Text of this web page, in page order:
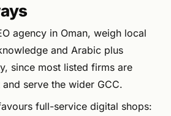
agency in Oman, weigh local
and Arabic plus
since most listed firms are
serve the wider GCC.
full-service digital shops: